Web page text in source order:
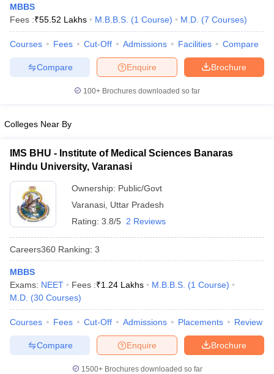
in IndiaMDS Colleges in India
Veterinary Science Colleges in Maharashtra
Year Question Paper
MBBS
Fees :₹55.52 Lakhs M.B.B.S. (1 Course) M.D. (7 Courses)
Courses Fees Cut-Off Admissions Facilities Compare
Brochure
Enquire
Compare
100+ Brochures downloaded so far
Colleges Near By
IMS BHU - Institute of Medical Sciences Banaras
Hindu University, Varanasi
Ownership: Public/Govt
Varanasi Uttar Pradesh
Rating: 3.8/5 2 Reviews
Careers360 Ranking: 3
MBBS
Exams: NEET Fees :₹1.24 Lakhs M.B.B.S. (1 Course)
M.D. (30 Courses)
Courses Fees Cut-Off Admissions Placements Review
Brochure
Enquire
Compare
1500+Brochures downloaded so far